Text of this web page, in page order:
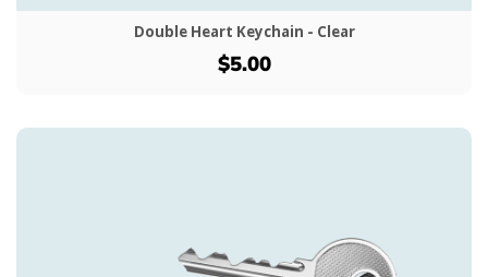
Double Heart Keychain - Clear
$5.00